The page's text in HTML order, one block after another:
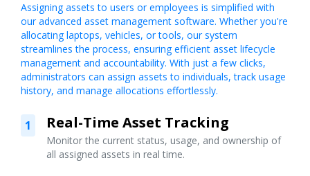
Assigning assets to users or employees is simplified with
our advanced asset management software. Whether you're
allocating laptops, vehicles, or tools, our system
streamlines the process, ensuring efficient asset lifecycle
management and accountability. With just a few clicks,
administrators can assign assets to individuals, track usage
history, and manage allocations effortlessly.
1 Real-Time Asset Tracking
Monitor the current status, usage, and ownership of
all assigned assets in real time.